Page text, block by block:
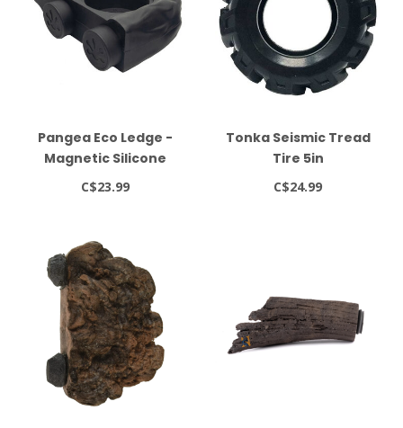
Pangea Eco Ledge -
Magnetic Silicone
Gecko Food Ledge
C$23.99
Tonka Seismic Tread
Tire 5in
C$24.99